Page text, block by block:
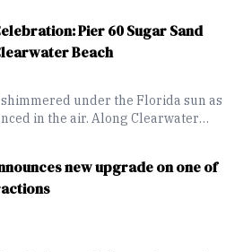
Pier 60 Sugar Sand
Beach
under the Florida sun as
in the air. Along Clearwater
and it has grown into more than a
is expected to draw more than
new upgrade on one of